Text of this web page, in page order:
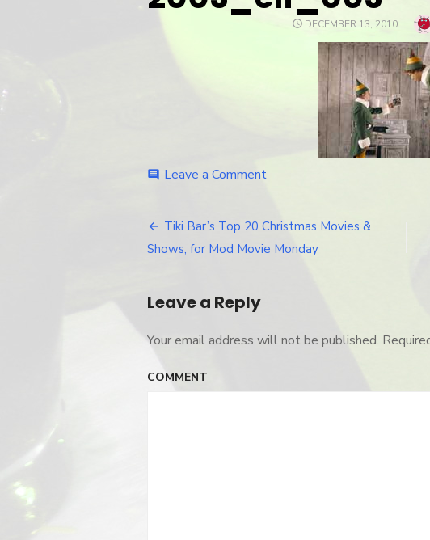
POSTED
DECEMBER 13, 2010
comment Leave a Comment
Post
Tiki Bar’s Top 20 Christmas Movies &
Shows, for Mod Movie Monday
Leave a Reply
Your email address will not be published.
COMMENT